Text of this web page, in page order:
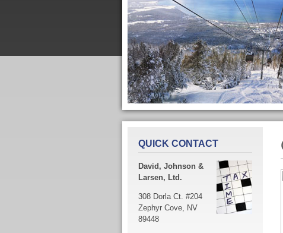
QUICK CONTACT
David, Johnson &
Larsen, Ltd.
308 Dorla Ct. #204
Zephyr Cove, NV
89448